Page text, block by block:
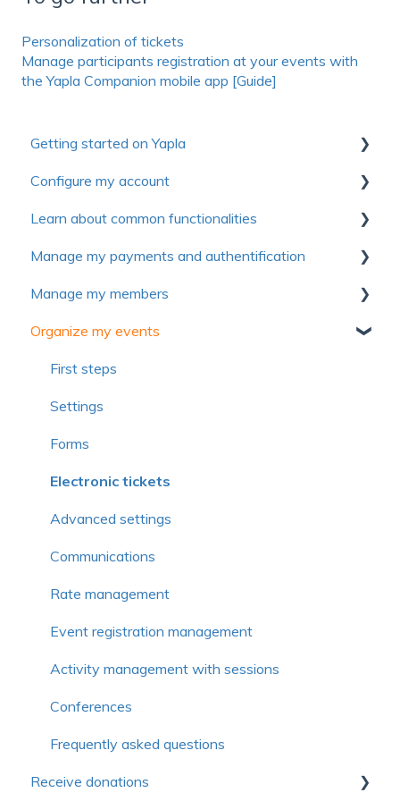
Personalization of tickets
Manage participants registration at your events with
the Yapla Companion mobile app [Guide]
Getting started on Yapla
Collection of useful resources to discover Yapla
Getting started
Make the most of Yapla
About Yapla
Configure my account
First steps
Account
Billing
License and users
Frequently asked questions
Learn about common functionalities
Communications
Forms
Pictures and media
Frequently asked questions
Manage my payments and authentification
Authentification
Payment method
Voluntary contribution and commission
Frequently asked questions
Manage my members
First Steps
Import members
Simplified Membership Campaign
Member management
Member profiles
Form
Communications
Organization or family management
Membership management
Rates
Organization or family
Advanced functions
Continuing education
Organize my events
First steps
Settings
Forms
Electronic tickets
Advanced settings
Communications
Rate management
Event registration management
Activity management with sessions
Conferences
Frequently asked questions
Receive donations